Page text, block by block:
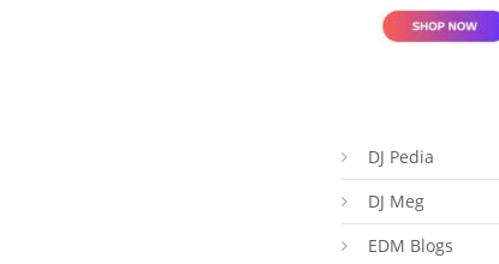
DJ Pedia
DJ Meg
EDM Blogs